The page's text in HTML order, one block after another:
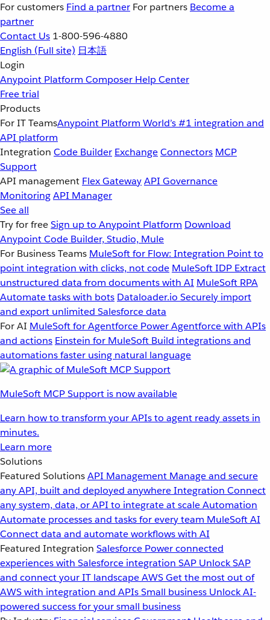
For customers Find a partner For partners Become a
partner
Contact Us 1-800-596-4880
English (Full site) 日本語
Login
Anypoint Platform Composer Help Center
Free trial
Products
For IT TeamsAnypoint Platform World’s #1 integration and
API platform
Integration Code Builder ExchangeConnectors MCP
Support
API management Flex GatewayAPI Governance
MonitoringAPI Manager
See all
Try for freeSign up to Anypoint Platform Download
Anypoint Code Builder, Studio, Mule
For Business Teams MuleSoft for Flow: Integration Point to
point integration with clicks, not code MuleSoft IDP Extract
unstructured data from documents with AI MuleSoft RPA
Automate tasks with bots Dataloader.io Securely import
and export unlimited Salesforce data
For AI MuleSoft for Agentforce Power Agentforce with APIs
and actions Einstein for MuleSoft Build integrations and
automations faster using natural language
MuleSoft MCP Support is now available
Learn how to transform your APIs to agent ready assets in
minutes.
Learn more
Solutions
Featured SolutionsAPI Management Manage and secure
any API, built and deployed anywhereIntegration Connect
any system, data, or API to integrate at scaleAutomation
Automate processes and tasks for every team MuleSoft AI
Connect data and automate workflows with AI
Featured Integration Salesforce Power connected
experiences with Salesforce integration SAP Unlock SAP
and connect your IT landscapeAWSGet the most out of
AWS with integration and APIsSmall business Unlock AI-
powered success for your small business